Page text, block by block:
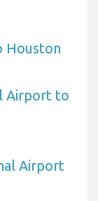
Houston
Airport to
Airport